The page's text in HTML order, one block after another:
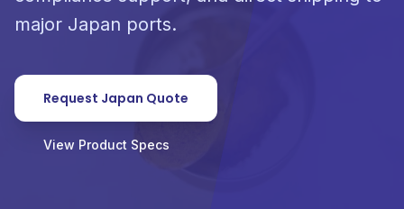
major Japan ports.
Request Japan Quote
View Product Specs